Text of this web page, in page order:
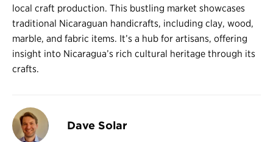
local craft production. This bustling market showcases
traditional Nicaraguan handicrafts, including clay, wood,
marble, and fabric items. It’s a hub for artisans, offering
insight into Nicaragua’s rich cultural heritage through its
crafts.
Dave Solar